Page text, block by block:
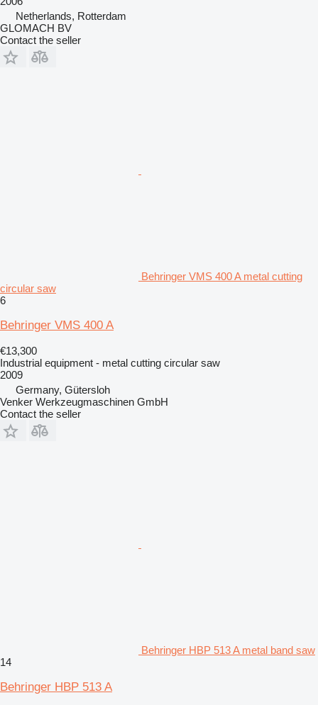
Netherlands, Rotterdam
GLOMACH BV
Contact the seller
Behringer VMS 400 A metal cutting
circular saw
6
Behringer VMS 400 A
€13,300
Industrial equipment - metal cutting circular saw
2009
Germany, Gütersloh
Venker Werkzeugmaschinen GmbH
Contact the seller
Behringer HBP 513 A metal band saw
14
Behringer HBP 513 A